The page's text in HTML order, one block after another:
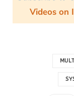
Videos on